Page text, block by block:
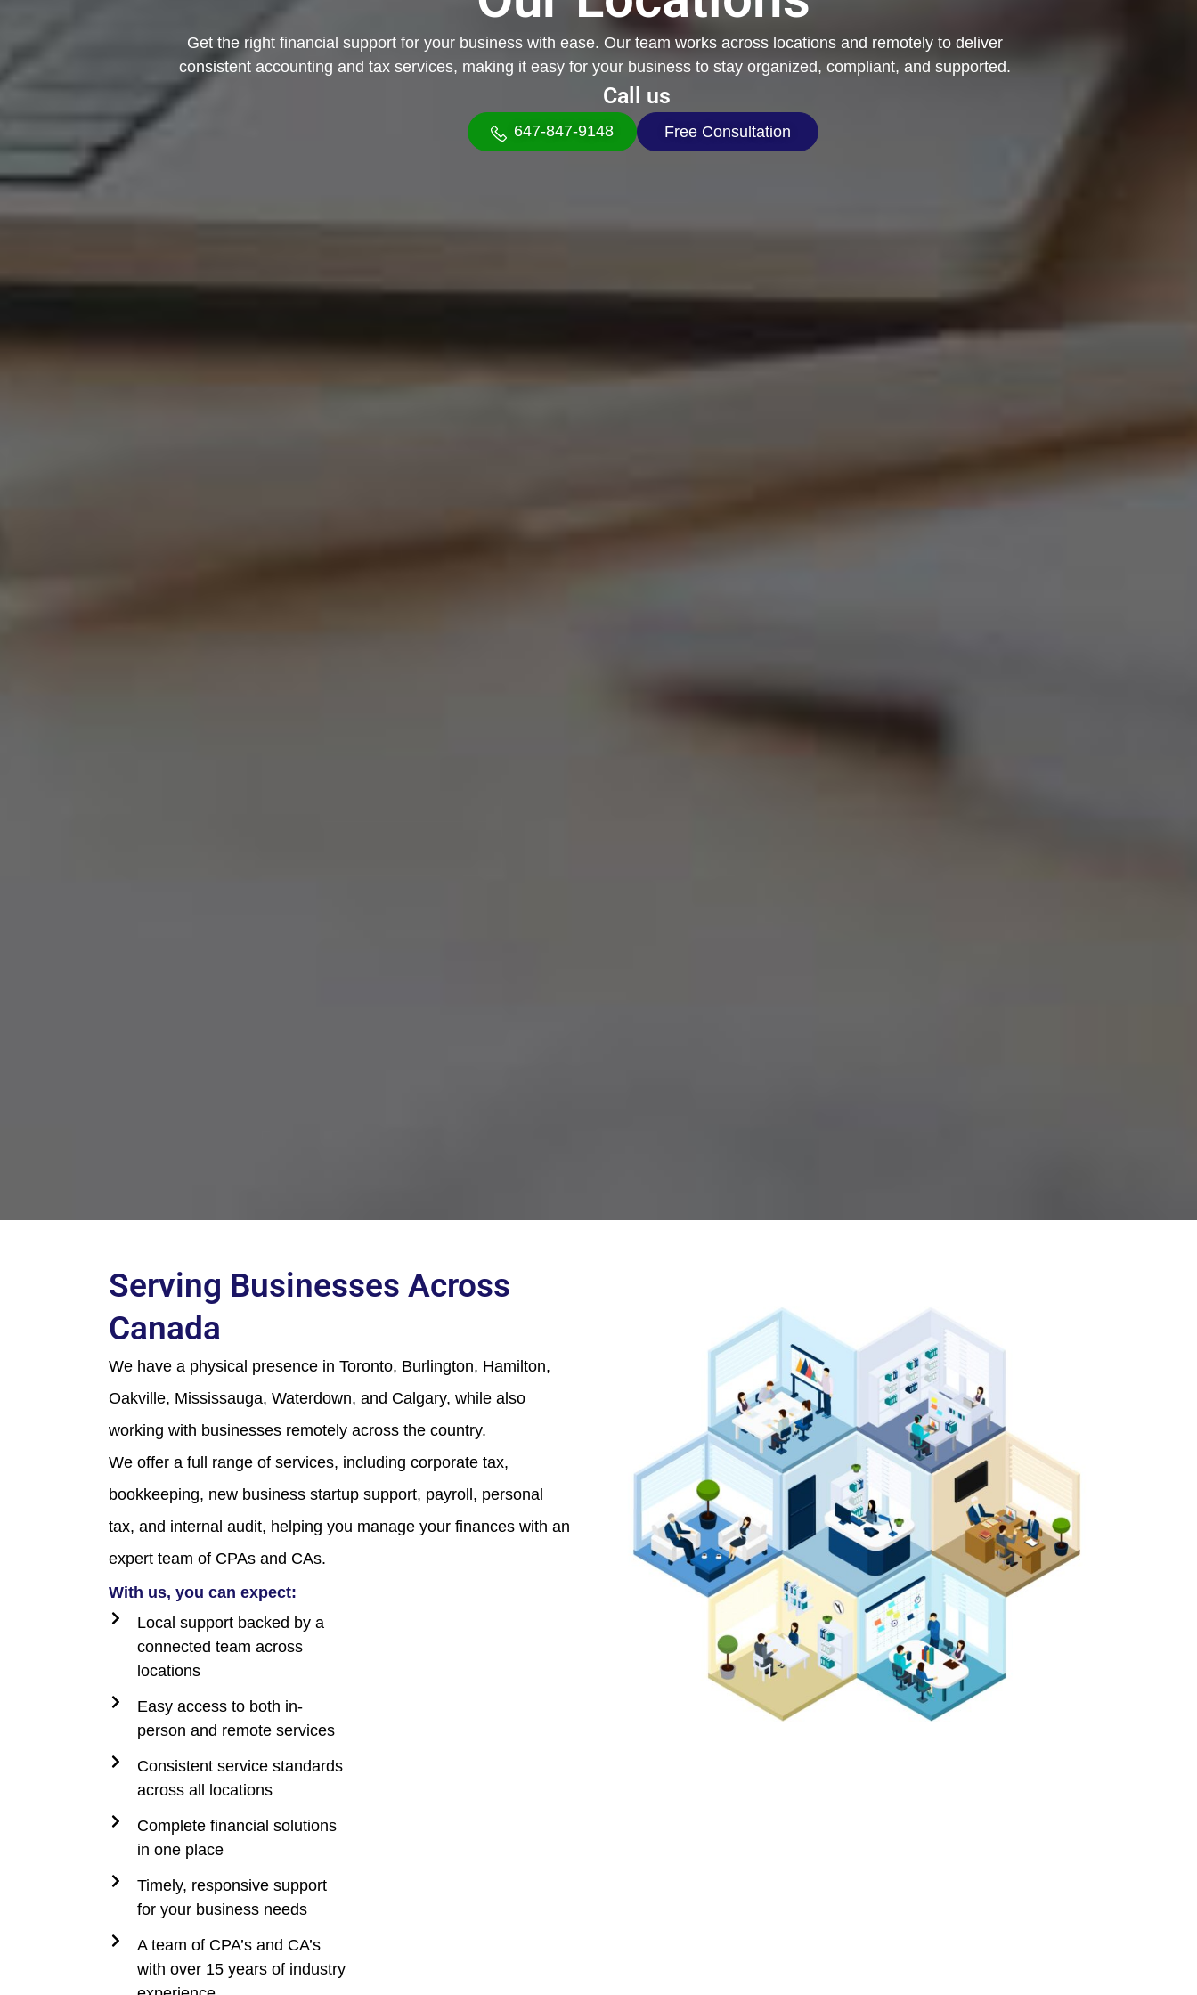
Get the right financial support for your business with ease. Our team works across locations and remotely to deliver
consistent accounting and tax services, making it easy for your business to stay organized, compliant, and supported.
Call us
647-847-9148 Free Consultation
Serving Businesses Across
Canada
We have a physical presence in Toronto, Burlington, Hamilton,
Oakville, Mississauga, Waterdown, and Calgary, while also
working with businesses remotely across the country.
We offer a full range of services, including corporate tax,
bookkeeping, new business startup support, payroll, personal
tax, and internal audit, helping you manage your finances with an
expert team of CPAs and CAs.
With us, you can expect:
Local support backed by a
connected team across
locations
Easy access to both in-
person and remote services
Consistent service standards
across all locations
Complete financial solutions
in one place
Timely, responsive support
for your business needs
A team of CPA’s and CA’s
with over 15 years of industry